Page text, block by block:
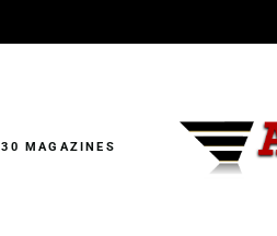
30 MAGAZINES